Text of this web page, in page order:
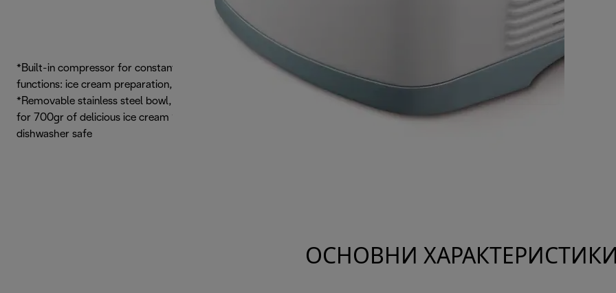
*Built-in compressor for constant low temperature *3
functions: ice cream preparation, mixing only, cooling only
*Removable stainless steel bowl, with 1,2 litres capacity,
for 700gr of delicious ice cream *Paddle, bowl and lid are
dishwasher safe
ОСНОВНИ